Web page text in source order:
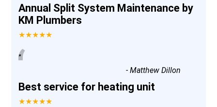
Annual Split System Maintenance by
KM Plumbers
★★★★★
“
”
- Matthew Dillon
Best service for heating unit
★★★★★